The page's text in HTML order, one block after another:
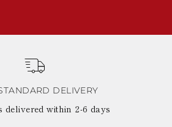
DELIVERY
within 2-6 days